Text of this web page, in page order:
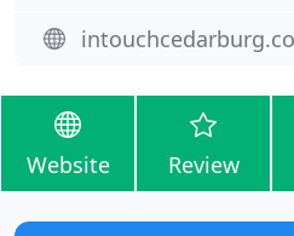
Website Review